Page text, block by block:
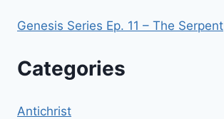
Genesis Series Ep. 11 – The Serpent
Categories
Antichrist